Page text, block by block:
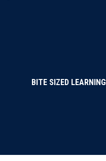
BITE SIZED LEARNING